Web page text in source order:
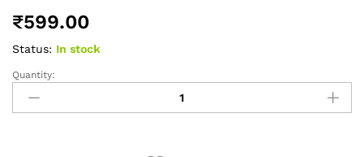
₹599.00
Status: In stock
OUD
LIMITED
(12ml)
Quantity: